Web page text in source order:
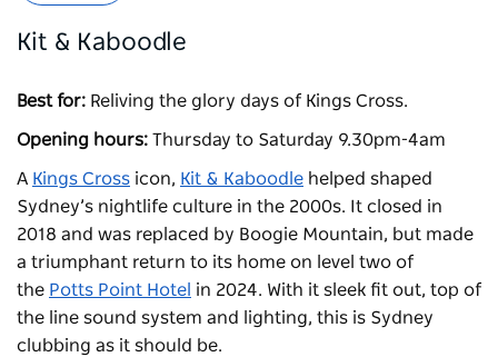
Kit & Kaboodle
Best for: Reliving the glory days of Kings Cross.
Opening hours: Thursday to Saturday 9.30pm-4am
A Kings Cross icon, Kit & Kaboodle helped shaped
Sydney’s nightlife culture in the 2000s. It closed in
2018 and was replaced by Boogie Mountain, but made
a triumphant return to its home on level two of
the Potts Point Hotel in 2024. With it sleek fit out, top of
the line sound system and lighting, this is Sydney
clubbing as it should be.